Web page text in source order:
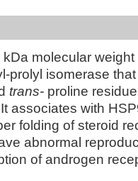
molecular
prolyl isomerase
trans- proline
associates with
folding of steroid
abnormal
of androgen